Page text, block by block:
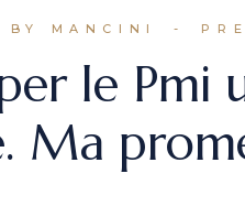
BY MANCINI
le
Ma